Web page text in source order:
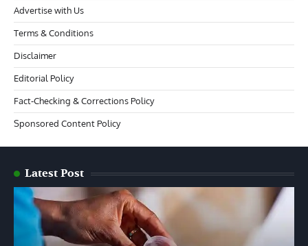
Advertise with Us
Terms & Conditions
Disclaimer
Editorial Policy
Fact-Checking & Corrections Policy
Sponsored Content Policy
Latest Post